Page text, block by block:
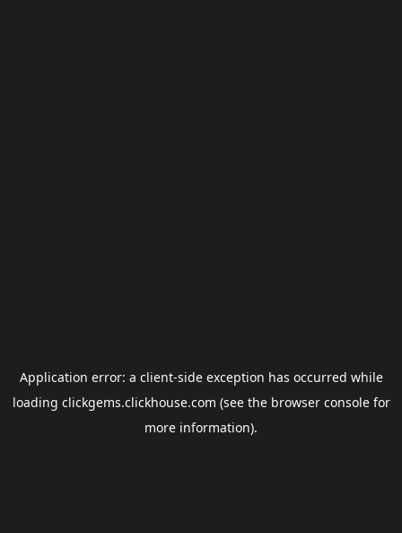
Application error: a client-side exception has occurred while
loading clickgems.clickhouse.com (see the browser consolefor
more information).